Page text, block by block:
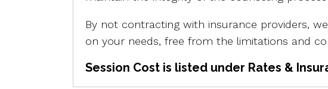
By not contracting with insurance providers,
on your needs, free from the limitations and
Session Cost is listed under Rates &